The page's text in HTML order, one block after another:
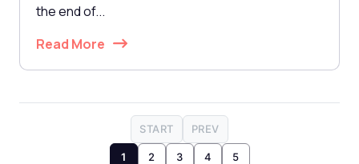
the end of...
Read More
START PREV
1 2 3 4 5